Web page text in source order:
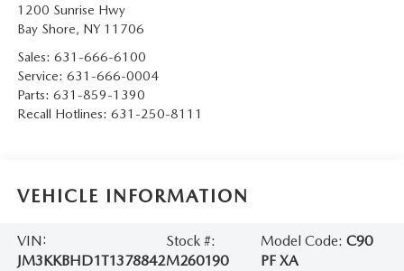
1200 Sunrise Hwy
Bay Shore, NY 11706
Sales: 631-666-6100
Service: 631-666-0004
Parts: 631-859-1390
Recall Hotlines: 631-250-8111
VEHICLE INFORMATION
VIN:
JM3KKBHD1T1378842
Stock #:
M260190
Model Code:C90
PF XA